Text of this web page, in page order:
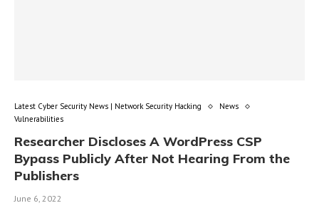
Latest Cyber Security News | Network Security Hacking
News
Vulnerabilities
Researcher Discloses A WordPress CSP
Bypass Publicly After Not Hearing From the
Publishers
June 6, 2022